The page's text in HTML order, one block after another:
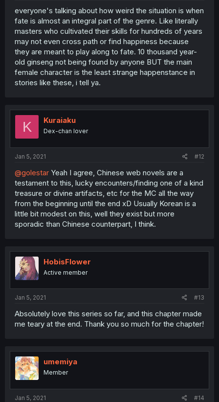
everyone's talking about how weird the situation is when
fate is almost an integral part of the genre. Like literally
masters who cultivated their skills for hundreds of years
may not even cross path or find happiness because
they are meant to play along to fate. 10 thousand year-
old ginseng not being found by anyone BUT the main
female character is the least strange happenstance in
stories like these, i tell ya.
K Kuraiaku
Dex-chan lover
Jan 5, 2021 #12
@golestar Yeah I agree, Chinese web novels are a
testament to this, lucky encounters/finding one of a kind
treasure or divine artifacts, etc for the MC all the way
from the beginning until the end xD Usually Korean is a
little bit modest on this, well they exist but more
sporadic than Chinese counterpart, I think.
HobisFlower
Active member
Jan 5, 2021 #13
Absolutely love this series so far, and this chapter made
me teary at the end. Thank you so much for the chapter!
umemiya
Member
Jan 5, 2021 #14